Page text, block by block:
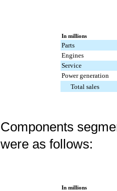
In millions
Parts
Engines
Service
Power generation
Total sales
Components
were as follows:
In millions